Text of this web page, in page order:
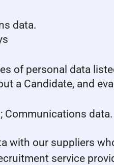
data.
of personal data
a Candidate, and
Communications data.
with our suppliers
service